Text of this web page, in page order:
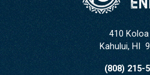
410
Kahului, HI
(808) 215-